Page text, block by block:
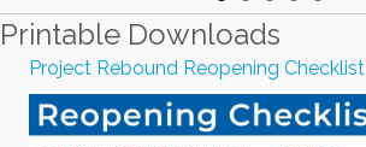
Printable Downloads
Project Rebound Reopening Checklist